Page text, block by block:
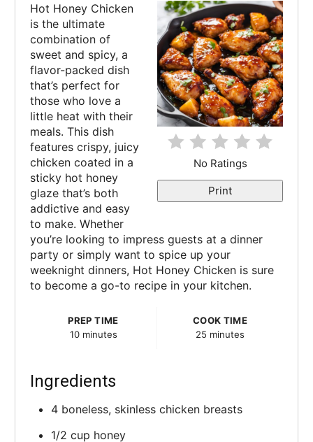
a
t
e
P
i
t
e
No Ratings
Print
Hot Honey Chicken
is the ultimate
combination of
sweet and spicy, a
flavor-packed dish
that’s perfect for
those who love a
little heat with their
meals. This dish
features crispy, juicy
chicken coated in a
sticky hot honey
glaze that’s both
addictive and easy
to make. Whether
you’re looking to impress guests at a dinner
party or simply want to spice up your
weeknight dinners, Hot Honey Chicken is sure
to become a go-to recipe in your kitchen.
PREP TIME
10 minutes
COOK TIME
25 minutes
Ingredients
4 boneless, skinless chicken breasts
1/2 cup honey